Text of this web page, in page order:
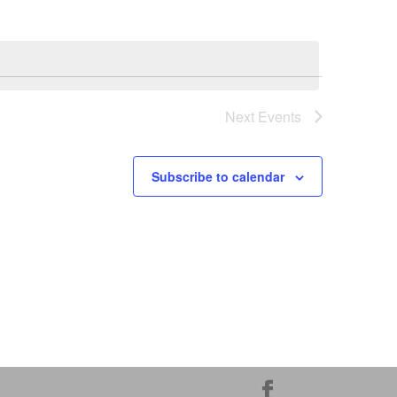
Next Events
Subscribe to calendar